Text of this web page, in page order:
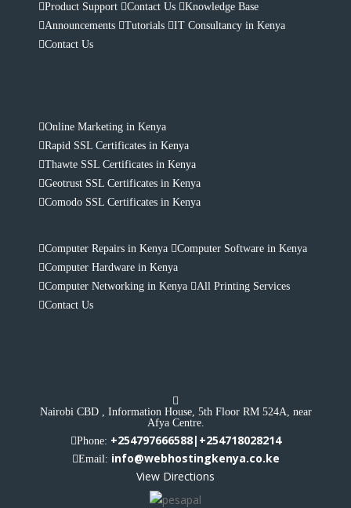
Product Support
Contact Us
Knowledge Base
Announcements
Tutorials
IT Consultancy in Kenya
Contact Us
Online Marketing in Kenya
Rapid SSL Certificates in Kenya
Thawte SSL Certificates in Kenya
Geotrust SSL Certificates in Kenya
Comodo SSL Certificates in Kenya
Computer Repairs in Kenya
Computer Software in Kenya
Computer Hardware in Kenya
Computer Networking in Kenya
All Printing Services
Contact Us
Nairobi CBD , Information House, 5th Floor RM 524A, near
Afya Centre.
Phone: +254797666588|+254718028214
Email: info@webhostingkenya.co.ke
View Directions